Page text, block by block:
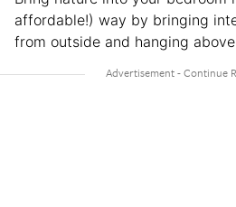
affordable!) way by bringing
from outside and hanging